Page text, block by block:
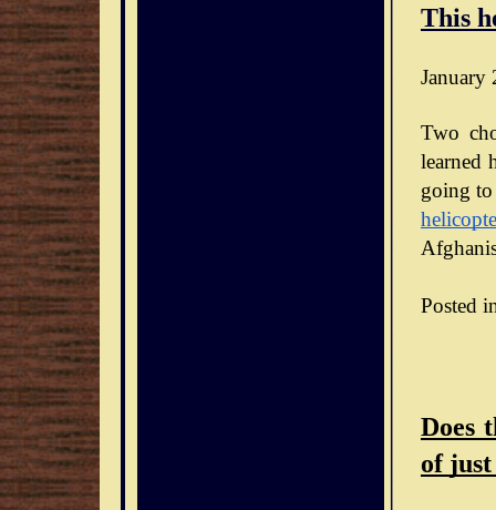
This
January
Two
learned
going
Posted
Does
of